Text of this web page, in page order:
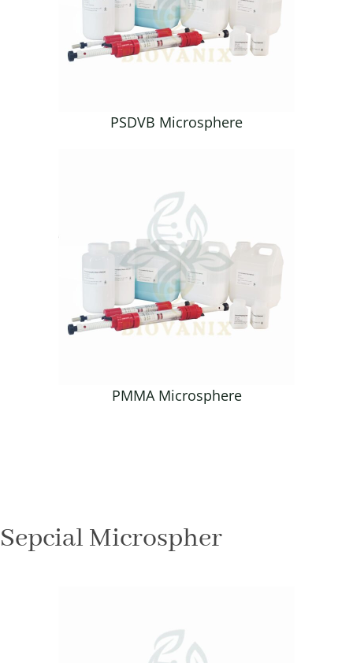
PSDVB Microsphere
PMMA Microsphere
Sepcial Microspher